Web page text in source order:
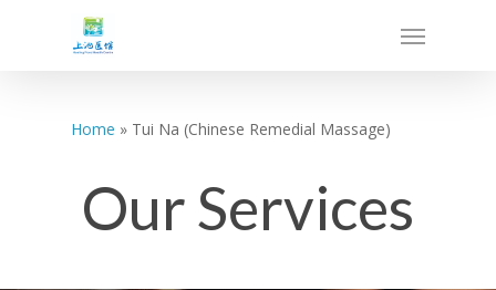
Home » Tui Na (Chinese Remedial Massage)
Our Services